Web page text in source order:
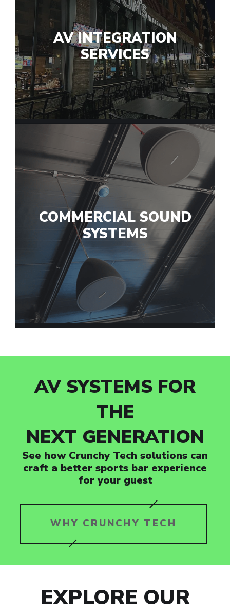
AV INTEGRATION
SERVICES
COMMERCIAL SOUND
SYSTEMS
AV SYSTEMS FOR
THE
NEXT GENERATION
See how Crunchy Tech solutions can
craft a better sports bar experience
for your guest
WHY CRUNCHY TECH
EXPLORE OUR